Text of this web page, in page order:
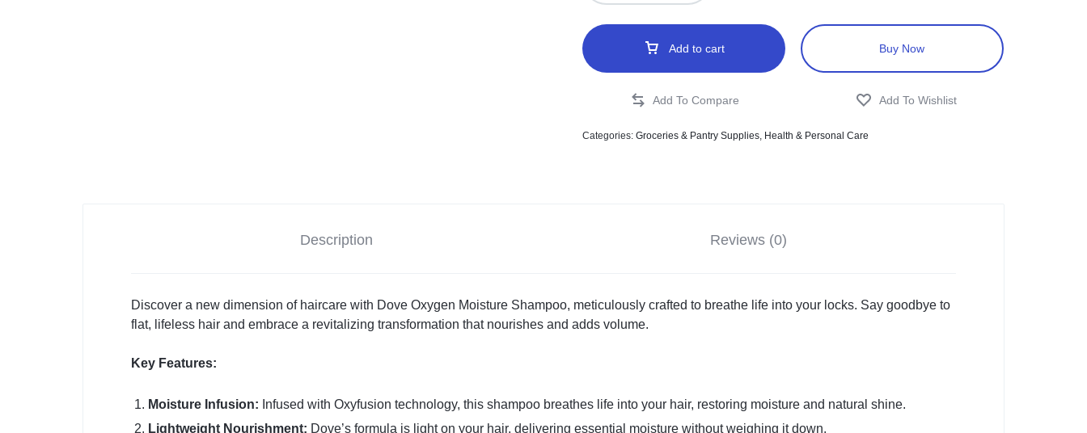
Add to cart Buy Now
Categories:Groceries & Pantry Supplies Health & Personal Care
Description Reviews (0)
Discover a new dimension of haircare with Dove Oxygen Moisture Shampoo, meticulously crafted to breathe life into your locks. Say goodbye to
flat, lifeless hair and embrace a revitalizing transformation that nourishes and adds volume.
Key Features:
Moisture Infusion: Infused with Oxyfusion technology, this shampoo breathes life into your hair, restoring moisture and natural shine.
Lightweight Nourishment: Dove’s formula is light on your hair, delivering essential moisture without weighing it down.